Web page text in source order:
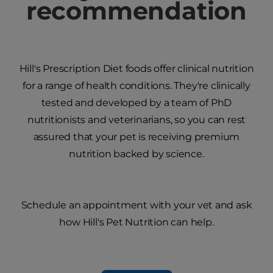
recommendation
Hill's Prescription Diet foods offer clinical nutrition
for a range of health conditions. They're clinically
tested and developed by a team of PhD
nutritionists and veterinarians, so you can rest
assured that your pet is receiving premium
nutrition backed by science.
Schedule an appointment with your vet and ask
how Hill's Pet Nutrition can help.